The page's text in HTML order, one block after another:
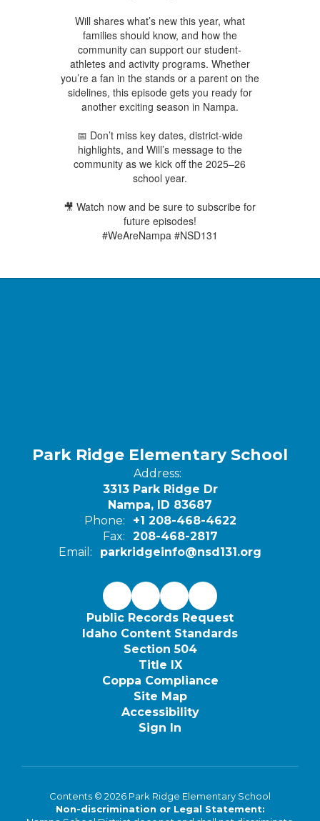
Will shares what’s new this year, what
families should know, and how the
community can support our student-
athletes and activity programs. Whether
you’re a fan in the stands or a parent on the
sidelines, this episode gets you ready for
another exciting season in Nampa.
📅 Don’t miss key dates, district-wide
highlights, and Will’s message to the
community as we kick off the 2025–26
school year.
🎥 Watch now and be sure to subscribe for
future episodes!
#WeAreNampa #NSD131
Park Ridge Elementary School
Address:
3313 Park Ridge Dr
Nampa, ID 83687
Phone:
+1 208-468-4622
Fax:
208-468-2817
Email:
parkridgeinfo@nsd131.org
Public Records Request
Idaho Content Standards
Section 504
Title IX
Coppa Compliance
Site Map
Accessibility
Sign In
Contents © 2026 Park Ridge Elementary School
Non-discrimination or Legal Statement: